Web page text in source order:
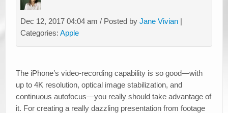
Dec 12, 2017 04:04 am / Posted by Jane Vivian |
Categories: Apple
The iPhone’s video-recording capability is so good—with
up to 4K resolution, optical image stabilization, and
continuous autofocus—you really should take advantage of
it. For creating a really dazzling presentation from footage